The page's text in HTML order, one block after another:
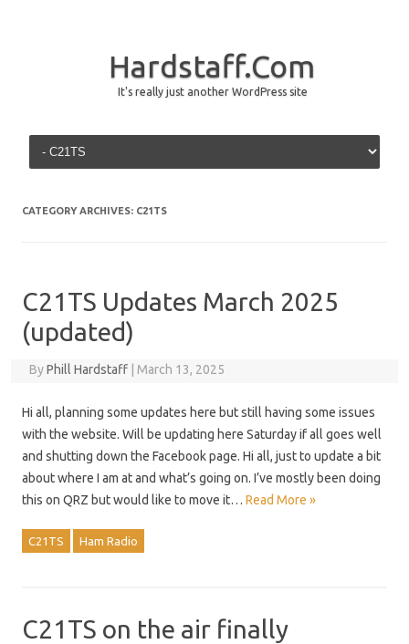
Hardstaff.Com
It's really just another WordPress site
Skip to content
CATEGORY ARCHIVES: C21TS
C21TS Updates March 2025
(updated)
ByPhill Hardstaff March 13, 2025
Hi all, planning some updates here but still having some issues
with the website. Will be updating here Saturday if all goes well
and shutting down the Facebook page. Hi all, just to update a bit
about where I am at and what’s going on. I’ve mostly been doing
this on QRZ but would like to move it… Read More »
C21TS Ham Radio
C21TS on the air finally